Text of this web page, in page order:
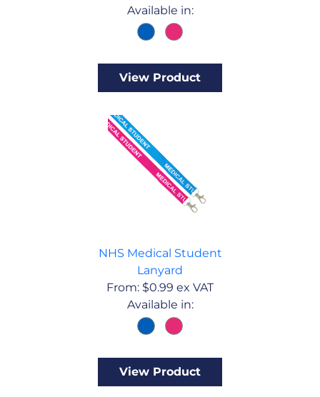
Available in:
View Product
NHS Medical Student
Lanyard
From: $0.99 ex VAT
Available in:
View Product